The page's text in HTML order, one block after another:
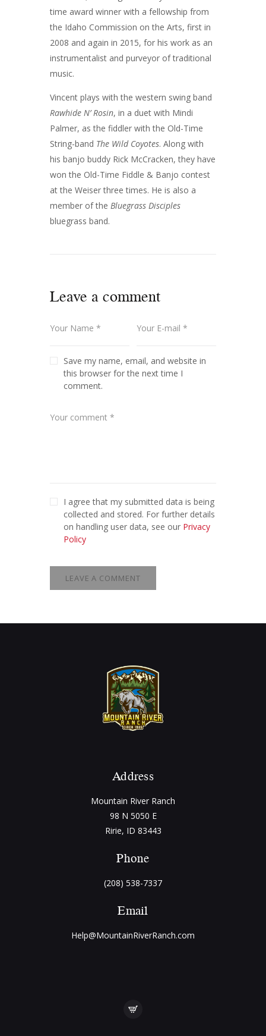
time award winner with a fellowship from
the Idaho Commission on the Arts, first in
2008 and again in 2015, for his work as an
instrumentalist and purveyor of traditional
music.
Vincent plays with the western swing band
Rawhide N’ Rosin, in a duet with Mindi
Palmer, as the fiddler with the Old-Time
String-band The Wild Coyotes. Along with
his banjo buddy Rick McCracken, they have
won the Old-Time Fiddle & Banjo contest
at the Weiser three times. He is also a
member of the Bluegrass Disciples
bluegrass band.
Leave a comment
Save my name, email, and website in
this browser for the next time I
comment.
I agree that my submitted data is being
collected and stored. For further details
on handling user data, see our Privacy
Policy
Address
Mountain River Ranch
98 N 5050 E
Ririe, ID 83443
Phone
(208) 538-7337
Email
Help@MountainRiverRanch.com